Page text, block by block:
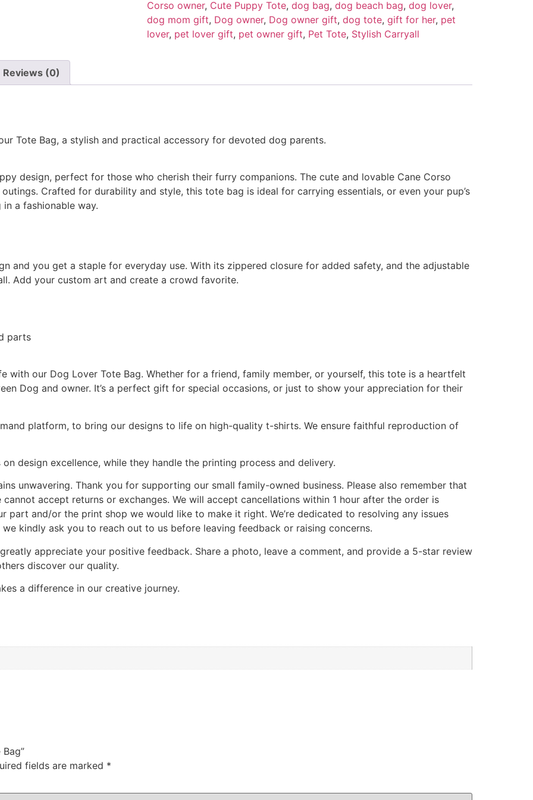
Corso owner, Cute Puppy Tote, dog bag, dog beach bag, dog lover,
dog mom gift, Dog owner, Dog owner gift, dog tote, gift for her, pet
lover, pet lover gift, pet owner gift, Pet Tote, Stylish Carryall
Reviews (0)
Tote Bag, a stylish and practical accessory for devoted dog parents.
design, perfect for those who cherish their furry companions. The cute and lovable Cane Corso
Crafted for durability and style, this tote bag is ideal for carrying essentials, or even your pup’s
a fashionable way.
and you get a staple for everyday use. With its zippered closure for added safety, and the adjustable
Add your custom art and create a crowd favorite.
parts
with our Dog Lover Tote Bag. Whether for a friend, family member, or yourself, this tote is a heartfelt
Dog and owner. It’s a perfect gift for special occasions, or just to show your appreciation for their
platform, to bring our designs to life on high-quality t-shirts. We ensure faithful reproduction of
design excellence, while they handle the printing process and delivery.
unwavering. Thank you for supporting our small family-owned business. Please also remember that
accept returns or exchanges. We will accept cancellations within 1 hour after the order is
part and/or the print shop we would like to make it right. We’re dedicated to resolving any issues
kindly ask you to reach out to us before leaving feedback or raising concerns.
appreciate your positive feedback. Share a photo, leave a comment, and provide a 5-star review
discover our quality.
a difference in our creative journey.
fields are marked *